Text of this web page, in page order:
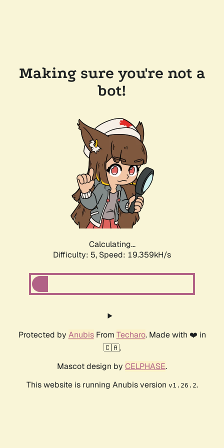
Making sure you're not a
bot!
Calculating...
Difficulty: 5, Speed: 19.359kH/s
Protected by AnubisFrom Techaro. Made with ❤️ in
🇨🇦.
Mascot design by CELPHASE.
This website is running Anubis version v1.26.2.